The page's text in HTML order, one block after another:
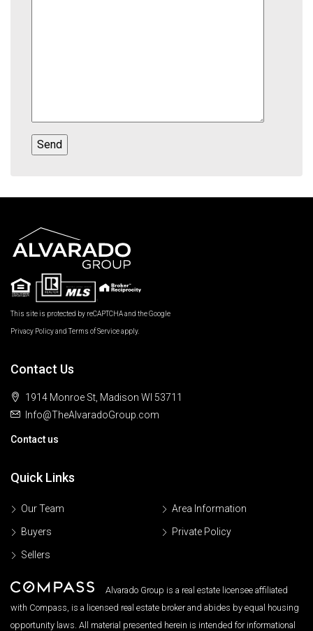
This site is protected by reCAPTCHA and the Google
Privacy PolicyandTerms of Serviceapply.
Contact Us
1914 Monroe St, Madison WI 53711
Info@TheAlvaradoGroup.com
Contact us
Quick Links
Our Team
Buyers
Sellers
Area Information
Private Policy
Alvarado Group is a real estate licensee affiliated
with Compass, is a licensed real estate broker and abides by equal housing
opportunity laws. All material presented herein is intended for informational